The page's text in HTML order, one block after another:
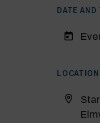
DATE AND
LOCATION